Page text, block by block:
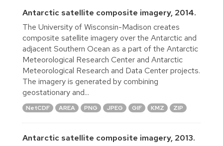
Antarctic satellite composite imagery, 2014.
The University of Wisconsin-Madison creates
composite satellite imagery over the Antarctic and
adjacent Southern Ocean as a part of the Antarctic
Meteorological Research Center and Antarctic
Meteorological Research and Data Center projects.
The imagery is generated by combining
geostationary and...
NetCDF AREA PNG JPEG GIF KMZ ZIP
Antarctic satellite composite imagery, 2013.